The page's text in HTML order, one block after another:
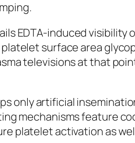
EDTA-induced visibility
surface area
televisions at that
only artificial
mechanisms feature
platelet activation as